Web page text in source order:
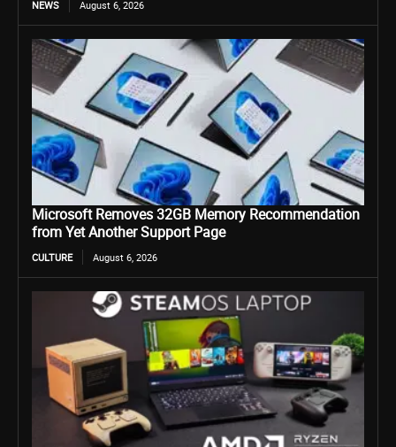
NEWS August 6, 2026
Microsoft Removes 32GB Memory Recommendation
from Yet Another Support Page
CULTURE August 6, 2026